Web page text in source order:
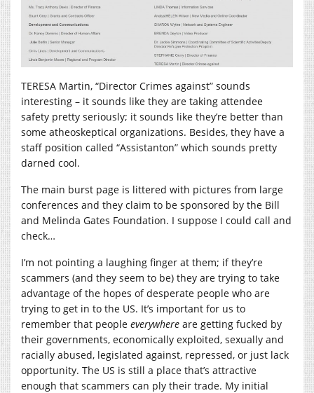
TERESA Martin, “Director Crimes against” sounds
interesting – it sounds like they are taking attendee
safety pretty seriously; it sounds like they’re better than
some atheoskeptical organizations. Besides, they have a
staff position called “Assistanton” which sounds pretty
darned cool.
The main burst page is littered with pictures from large
conferences and they claim to be sponsored by the Bill
and Melinda Gates Foundation. I suppose I could call and
check…
I’m not pointing a laughing finger at them; if they’re
scammers (and they seem to be) they are trying to take
advantage of the hopes of desperate people who are
trying to get in to the US. It’s important for us to
remember that people everywhere are getting fucked by
their governments, economically exploited, sexually and
racially abused, legislated against, repressed, or just lack
opportunity. The US is still a place that’s attractive
enough that scammers can ply their trade. My initial